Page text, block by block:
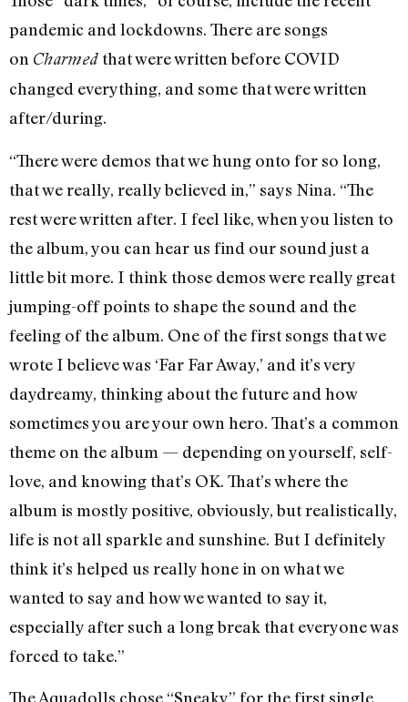
pandemic and lockdowns. There are songs
on Charmed that were written before COVID
changed everything, and some that were written
after/during.
“There were demos that we hung onto for so long,
that we really, really believed in,” says Nina. “The
rest were written after. I feel like, when you listen to
the album, you can hear us find our sound just a
little bit more. I think those demos were really great
jumping-off points to shape the sound and the
feeling of the album. One of the first songs that we
wrote I believe was ‘Far Far Away,’ and it’s very
daydreamy, thinking about the future and how
sometimes you are your own hero. That’s a common
theme on the album — depending on yourself, self-
love, and knowing that’s OK. That’s where the
album is mostly positive, obviously, but realistically,
life is not all sparkle and sunshine. But I definitely
think it’s helped us really hone in on what we
wanted to say and how we wanted to say it,
especially after such a long break that everyone was
forced to take.”
The Aquadolls chose “Sneaky” for the first single